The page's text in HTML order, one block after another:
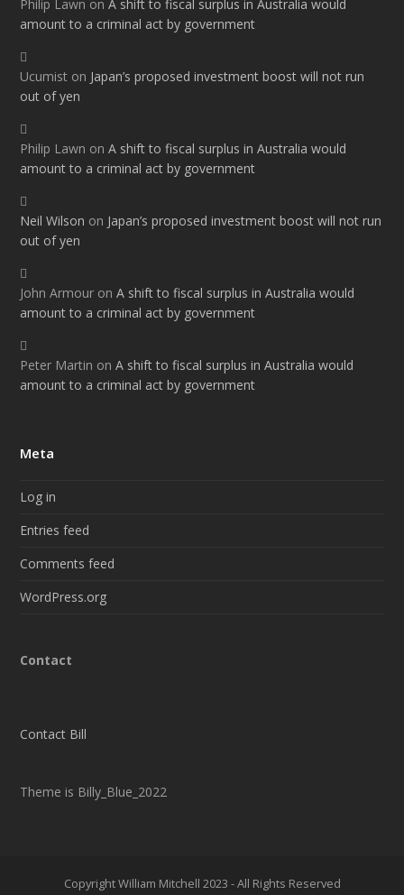
Philip Lawn onA shift to fiscal surplus in Australia would
amount to a criminal act by government
Ucumist on Japan’s proposed investment boost will not run
out of yen
Philip Lawn onA shift to fiscal surplus in Australia would
amount to a criminal act by government
Neil Wilson on Japan’s proposed investment boost will not run
out of yen
John Armour onA shift to fiscal surplus in Australia would
amount to a criminal act by government
Peter Martin onA shift to fiscal surplus in Australia would
amount to a criminal act by government
Meta
Log in
Entries feed
Comments feed
WordPress.org
Contact
Contact Bill
Theme is Billy_Blue_2022
Copyright William Mitchell 2023 - All Rights Reserved